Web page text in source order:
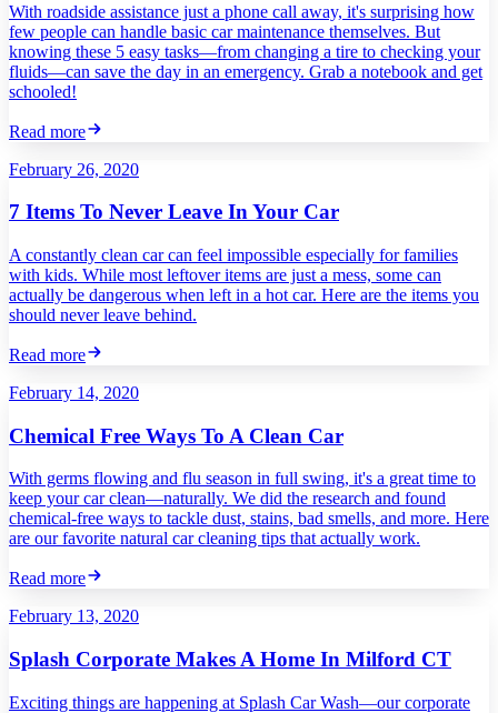
With roadside assistance just a phone call away, it's surprising how
few people can handle basic car maintenance themselves. But
knowing these 5 easy tasks—from changing a tire to checking your
fluids—can save the day in an emergency. Grab a notebook and get
schooled!
Read more
February 26, 2020
7 Items To Never Leave In Your Car
A constantly clean car can feel impossible especially for families
with kids. While most leftover items are just a mess, some can
actually be dangerous when left in a hot car. Here are the items you
should never leave behind.
Read more
February 14, 2020
Chemical Free Ways To A Clean Car
With germs flowing and flu season in full swing, it's a great time to
keep your car clean—naturally. We did the research and found
chemical-free ways to tackle dust, stains, bad smells, and more. Here
are our favorite natural car cleaning tips that actually work.
Read more
February 13, 2020
Splash Corporate Makes A Home In Milford CT
Exciting things are happening at Splash Car Wash—our corporate